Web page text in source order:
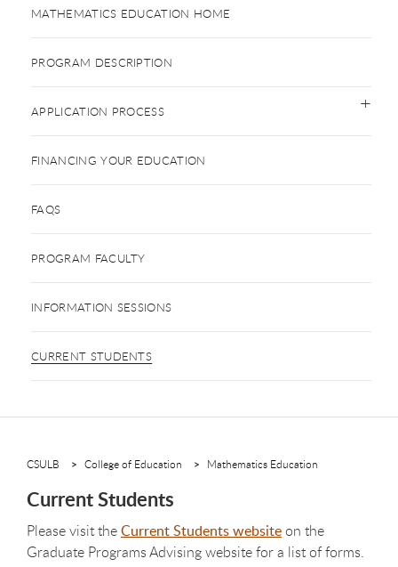
MATHEMATICS EDUCATION HOME
PROGRAM DESCRIPTION
APPLICATION PROCESS
FINANCING YOUR EDUCATION
FAQS
PROGRAM FACULTY
INFORMATION SESSIONS
CURRENT STUDENTS
CSULB College of Education Mathematics Education
Current Students
Please visit theCurrent Students website on the
Graduate Programs Advising website for a list of forms.